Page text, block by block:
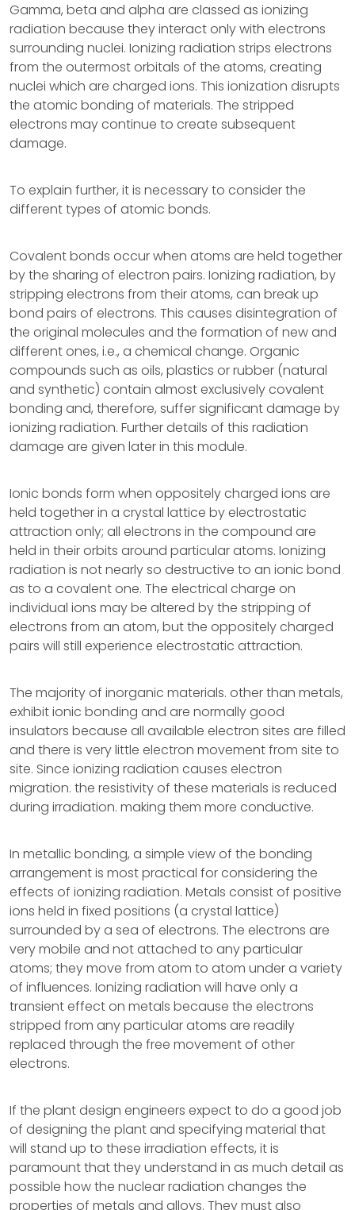
Gamma, beta and alpha are classed as ionizing
radiation because they interact only with electrons
surrounding nuclei. Ionizing radiation strips electrons
from the outermost orbitals of the atoms, creating
nuclei which are charged ions. This ionization disrupts
the atomic bonding of materials. The stripped
electrons may continue to create subsequent
damage.
To explain further, it is necessary to consider the
different types of atomic bonds.
Covalent bonds occur when atoms are held together
by the sharing of electron pairs. Ionizing radiation, by
stripping electrons from their atoms, can break up
bond pairs of electrons. This causes disintegration of
the original molecules and the formation of new and
different ones, i.e., a chemical change. Organic
compounds such as oils, plastics or rubber (natural
and synthetic) contain almost exclusively covalent
bonding and, therefore, suffer significant damage by
ionizing radiation. Further details of this radiation
damage are given later in this module.
Ionic bonds form when oppositely charged ions are
held together in a crystal lattice by electrostatic
attraction only; all electrons in the compound are
held in their orbits around particular atoms. Ionizing
radiation is not nearly so destructive to an ionic bond
as to a covalent one. The electrical charge on
individual ions may be altered by the stripping of
electrons from an atom, but the oppositely charged
pairs will still experience electrostatic attraction.
The majority of inorganic materials. other than metals,
exhibit ionic bonding and are normally good
insulators because all available electron sites are filled
and there is very little electron movement from site to
site. Since ionizing radiation causes electron
migration. the resistivity of these materials is reduced
during irradiation. making them more conductive.
In metallic bonding, a simple view of the bonding
arrangement is most practical for considering the
effects of ionizing radiation. Metals consist of positive
ions held in fixed positions (a crystal lattice)
surrounded by a sea of electrons. The electrons are
very mobile and not attached to any particular
atoms; they move from atom to atom under a variety
of influences. Ionizing radiation will have only a
transient effect on metals because the electrons
stripped from any particular atoms are readily
replaced through the free movement of other
electrons.
If the plant design engineers expect to do a good job
of designing the plant and specifying material that
will stand up to these irradiation effects, it is
paramount that they understand in as much detail as
possible how the nuclear radiation changes the
properties of metals and alloys. They must also